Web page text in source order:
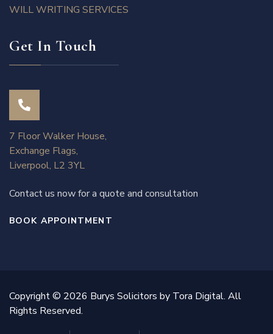
WILL WRITING SERVICES
Get In Touch
7 Floor Walker House,
Exchange Flags,
Liverpool, L2 3YL
Contact us now for a quote and consultation
BOOK APPOINTMENT
Copyright © 2026 Burys Solicitors by Tora Digital. All
Rights Reserved.